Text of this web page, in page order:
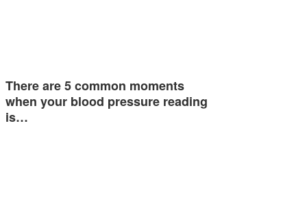
There are 5 common moments
when your blood pressure reading
is…